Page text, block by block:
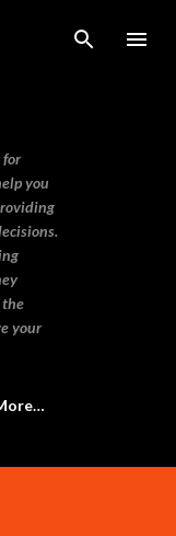
for
you
the
your